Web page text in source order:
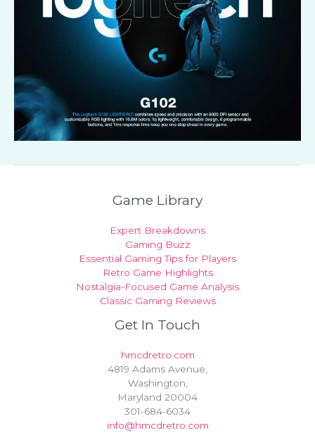
Game Library
Expert Breakdowns
Gaming Buzz
Essential Gaming Tips for Players
Retro Game Highlights
Nostalgia-Focused Game Analysis
Classic Gaming Reviews
Get In Touch
hmcdretro.com
4819 Adams Avenue,
Washington,
Maryland 20004
301-684-6034
info@hmcdretro.com